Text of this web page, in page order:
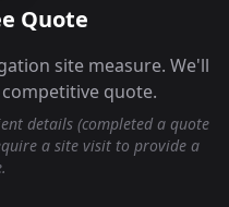
Quote
site measure. We'll
quote.
details (completed a quote
a site visit to provide a